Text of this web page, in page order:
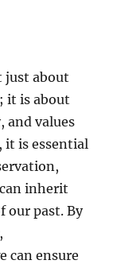
just about
it is about
and values
it is essential
inherit
our past. By
can ensure